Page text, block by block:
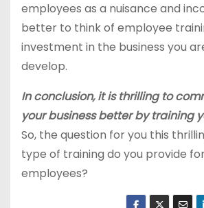
employees as a nuisance and
better to think of employee
investment in the business you
develop.
In conclusion, it is thrilling to
your business better by training
So, the question for you this
type of training do you provide
employees?